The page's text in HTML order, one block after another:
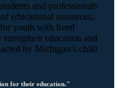
and professionals
educational resources,
for youth with lived
education and
by Michigan’s child
for their education."